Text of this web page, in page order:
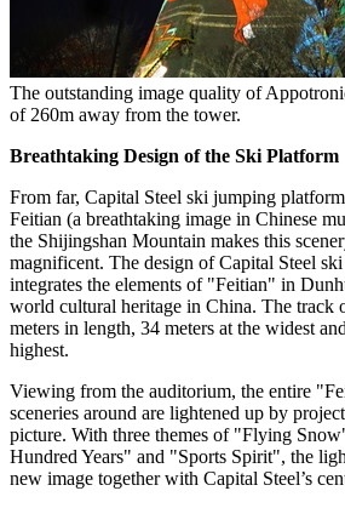
The outstanding image quality of
of 260m away from the tower.
Breathtaking Design of the Ski Platform
From far, Capital Steel ski jumping
Feitian (a breathtaking image in Chinese
the Shijingshan Mountain makes this
magnificent. The design of Capital Steel
integrates the elements of "Feitian" in
world cultural heritage in China. The track
meters in length, 34 meters at the widest
highest.
Viewing from the auditorium, the entire
sceneries around are lightened up by
picture. With three themes of "Flying
Hundred Years" and "Sports Spirit", the
new image togetherwith Capital Steel’s